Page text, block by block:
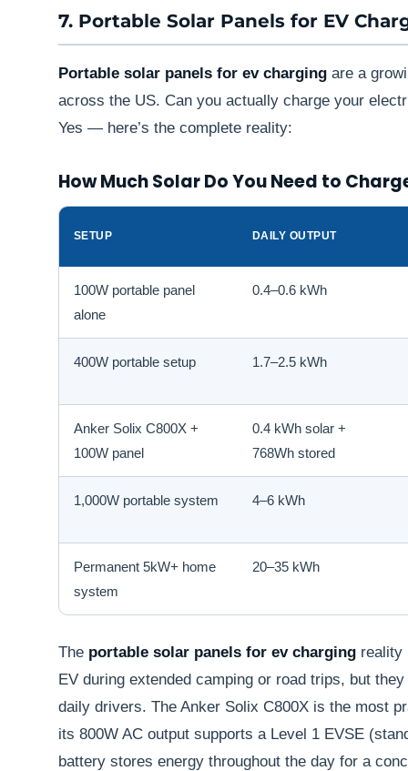
7. Portable Solar Panels for EV
Portable solar panels for ev charging are a
across the US. Can you actually charge your
Yes — here’s the complete reality:
How Much Solar Do You Need to
SETUP DAILY OUTPUT
100W portable panel
alone
0.4–0.6 kWh
400W portable setup 1.7–2.5 kWh
Anker Solix C800X +
100W panel
0.4 kWh solar +
768Wh stored
1,000W portable system 4–6 kWh
Permanent 5kW+ home
system
20–35 kWh
The portable solar panels for ev charging reality
EV during extended camping or road trips, but
daily drivers. The Anker Solix C800X is the most
its 800W AC output supports a Level 1 EVSE
battery stores energy throughout the day for a